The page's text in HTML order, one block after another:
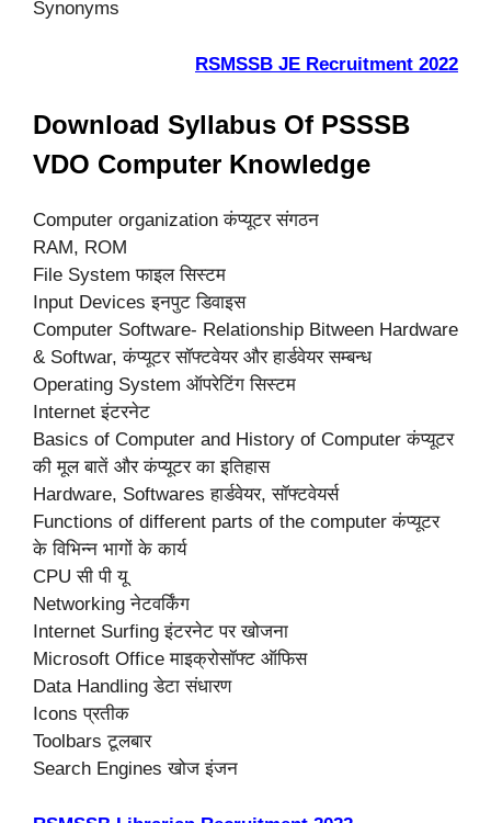
Synonyms
RSMSSB JE Recruitment 2022
Download Syllabus Of PSSSB
VDO Computer Knowledge
Computer organization कंप्यूटर संगठन
RAM, ROM
File System फाइल सिस्टम
Input Devices इनपुट डिवाइस
Computer Software- Relationship Bitween Hardware
& Softwar, कंप्यूटर सॉफ्टवेयर और हार्डवेयर सम्बन्ध
Operating System ऑपरेटिंग सिस्टम
Internet इंटरनेट
Basics of Computer and History of Computer कंप्यूटर
की मूल बातें और कंप्यूटर का इतिहास
Hardware, Softwares हार्डवेयर, सॉफ्टवेयर्स
Functions of different parts of the computer कंप्यूटर
के विभिन्न भागों के कार्य
CPU सी पी यू
Networking नेटवर्किंग
Internet Surfing इंटरनेट पर खोजना
Microsoft Office माइक्रोसॉफ्ट ऑफिस
Data Handling डेटा संधारण
Icons प्रतीक
Toolbars टूलबार
Search Engines खोज इंजन